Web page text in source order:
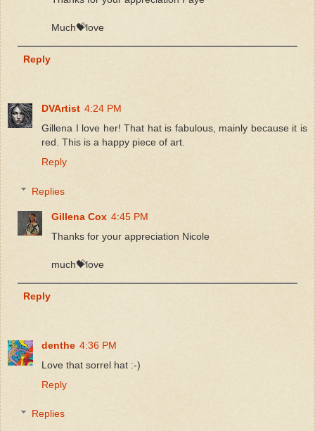
Much💝love
Reply
DVArtist 4:24 PM
Gillena I love her! That hat is fabulous, mainly because it is
red. This is a happy piece of art.
Reply
Replies
Gillena Cox 4:45 PM
Thanks for your appreciation Nicole
much💝love
Reply
denthe 4:36 PM
Love that sorrel hat :-)
Reply
Replies